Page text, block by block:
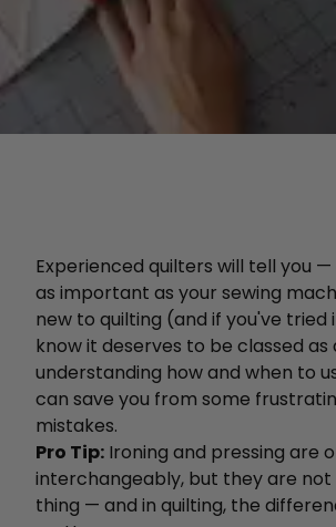
Experienced quilters will tell you —
as important as your sewing
new to quilting (and if you've tried
know it deserves to be classed
understanding how and when to
can save you from some
mistakes.
Pro Tip: Ironing and pressing are
interchangeably, but they are not
thing — and in quilting, the